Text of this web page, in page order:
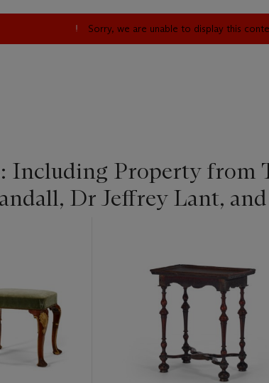
Sorry, we are unable to display this
Including Property from
Dr Jeffrey Lant,